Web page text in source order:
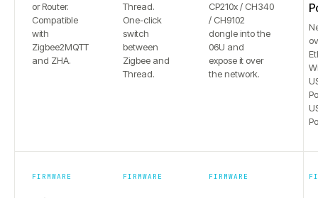
or Router.
Compatible
with
Zigbee2MQTT
and ZHA.
Thread.
One-click
switch
between
Zigbee and
Thread.
CP210x / CH340
/ CH9102
dongle into the
06U and
expose it over
the network.
FIRMWARE FIRMWARE FIRMWARE